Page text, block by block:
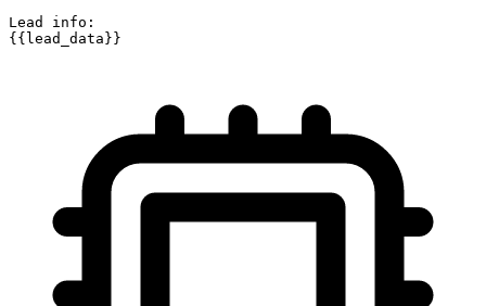
Lead info:
{{lead_data}}